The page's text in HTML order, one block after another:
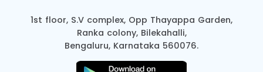
1st floor, S.V complex, Opp Thayappa Garden,
Ranka colony, Bilekahalli,
Bengaluru, Karnataka 560076.